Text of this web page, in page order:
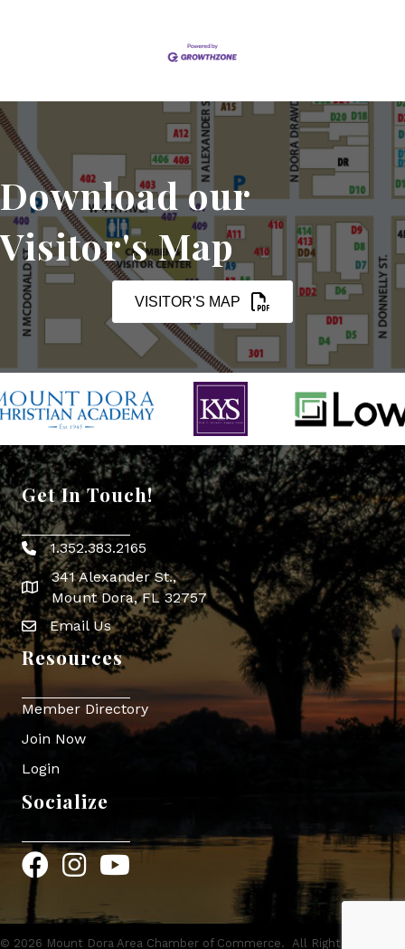
Download our
Visitor's Map
VISITOR'S MAP
Get In Touch!
Phone icon
1.352.383.2165
map icon
341 Alexander St.,
Mount Dora, FL 32757
Envelope Icon
Email Us
Resources
Member Directory
Join Now
Login
Socialize
FacebookInstagram
YouTube
© 2026 Mount Dora Area Chamber of Commerce. All Rights Reserved